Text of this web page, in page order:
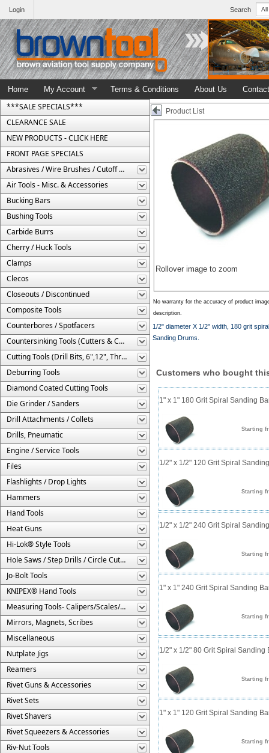
Search
Login
Home My Account Terms & Conditions About Us
***SALE SPECIALS***
CLEARANCE SALE
NEW PRODUCTS - CLICK HERE
FRONT PAGE SPECIALS
Abrasives / Wire Brushes / Cutoff Wheels
Air Tools - Misc. & Accessories
Bucking Bars
Bushing Tools
Carbide Burrs
Cherry / Huck Tools
Clamps
Clecos
Closeouts / Discontinued
Composite Tools
Counterbores / Spotfacers
Countersinking Tools (Cutters & Cages)
Cutting Tools (Drill Bits, 6",12", Threaded, Etc.)
Deburring Tools
Diamond Coated Cutting Tools
Die Grinder / Sanders
Drill Attachments / Collets
Drills, Pneumatic
Engine / Service Tools
Files
Flashlights / Drop Lights
Hammers
Hand Tools
Heat Guns
Hi-Lok® Style Tools
Hole Saws / Step Drills / Circle Cutters
Jo-Bolt Tools
KNIPEX® Hand Tools
Measuring Tools- Calipers/Scales/Gages/Etc.
Mirrors, Magnets, Scribes
Miscellaneous
Nutplate Jigs
Reamers
Rivet Guns & Accessories
Rivet Sets
Rivet Shavers
Rivet Squeezers & Accessories
Riv-Nut Tools
Product List
Rollover image to zoom
No warranty for the accuracy of product
description.
1/2" diameter X 1/2" width, 180 grit
Sanding Drums.
Customers who bought
1" x 1" 180 Grit Spiral Sanding
Starting
1/2" x 1/2" 120 Grit Spiral
Starting
1/2" x 1/2" 240 Grit Spiral
Starting
1" x 1" 240 Grit Spiral Sanding
Starting
1/2" x 1/2" 80 Grit Spiral Sanding
Starting
1" x 1" 120 Grit Spiral Sanding
Starting